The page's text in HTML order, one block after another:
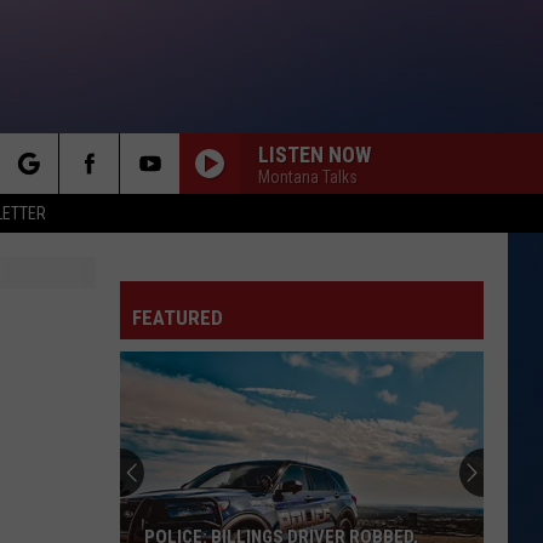
LISTEN NOW
Montana Talks
FEATURED
POLICE: BILLINGS DRIVER ROBBED,